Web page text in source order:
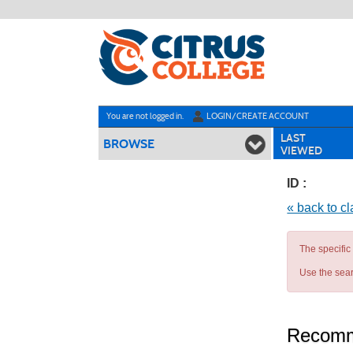
to
You are not logged in. LOGIN/CREATE ACCOUNT
BROWSE
LAST
VIEWED
ID :
« back to
The
Use the